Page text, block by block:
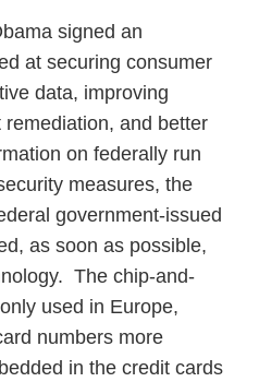
signed an
at securing consumer
data, improving
and better
on federally run
measures, the
government-issued
as soon as possible,
The chip-and-
used in Europe,
numbers more
in the credit cards